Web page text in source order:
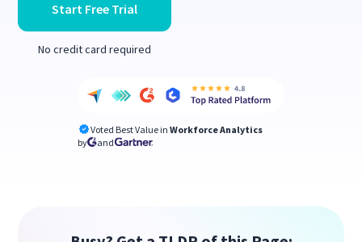
Start Free Trial
No credit card required
Voted Best Value in Workforce Analytics
by
and